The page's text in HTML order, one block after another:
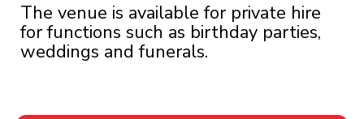
The venue is available for private hire
for functions such as birthday parties,
weddings and funerals.